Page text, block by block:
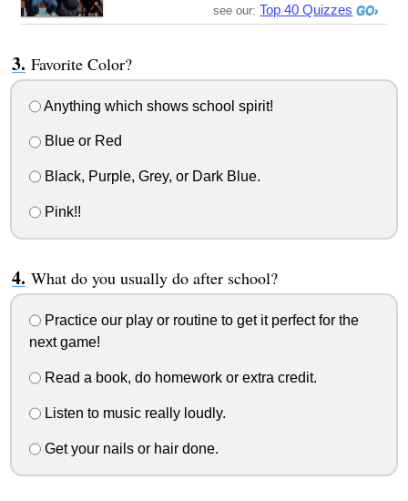
see our: Top 40 Quizzes
Favorite Color?
Anything which shows school spirit!
Blue or Red
Black, Purple, Grey, or Dark Blue.
Pink!!
What do you usually do after school?
Practice our play or routine to get it perfect for the
next game!
Read a book, do homework or extra credit.
Listen to music really loudly.
Get your nails or hair done.